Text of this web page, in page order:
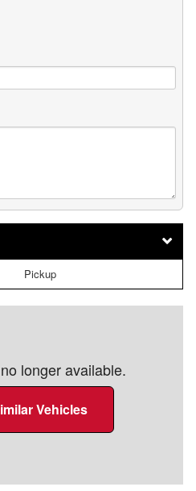
Pickup
longer available.
Vehicles